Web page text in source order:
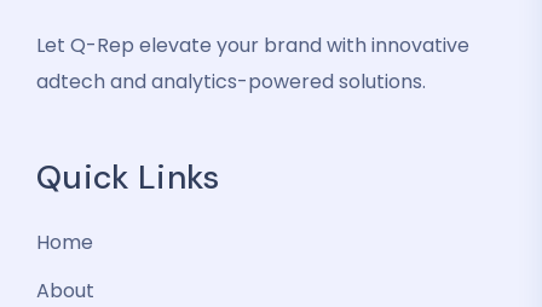
Let Q-Rep elevate your brand with innovative
adtech and analytics-powered solutions.
Quick Links
Home
About